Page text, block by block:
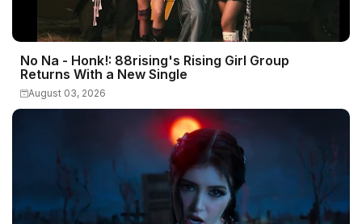
No Na - Honk!: 88rising's Rising Girl Group
Returns With a New Single
August 03, 2026